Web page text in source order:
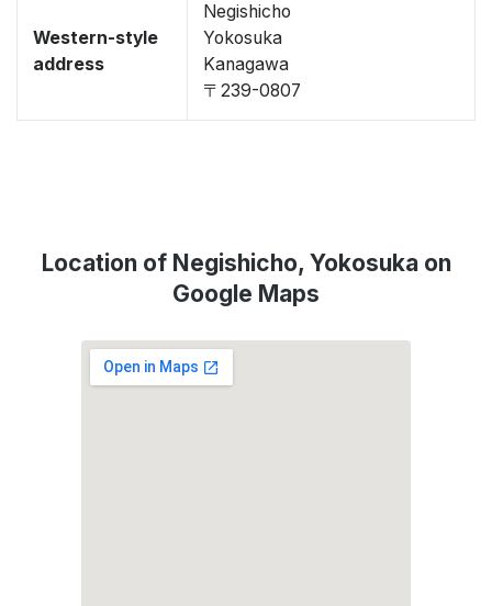
Western-style
address
Negishicho
Yokosuka
Kanagawa
〒239-0807
Location of Negishicho, Yokosuka on
Google Maps